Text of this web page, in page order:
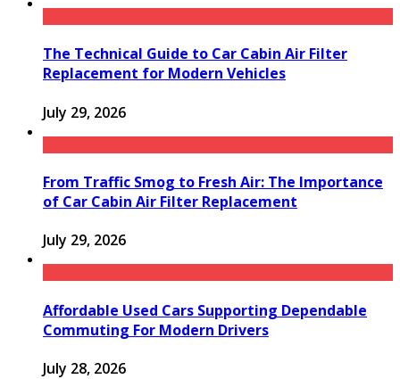
The Technical Guide to Car Cabin Air Filter
Replacement for Modern Vehicles
July 29, 2026
From Traffic Smog to Fresh Air: The Importance
of Car Cabin Air Filter Replacement
July 29, 2026
Affordable Used Cars Supporting Dependable
Commuting For Modern Drivers
July 28, 2026